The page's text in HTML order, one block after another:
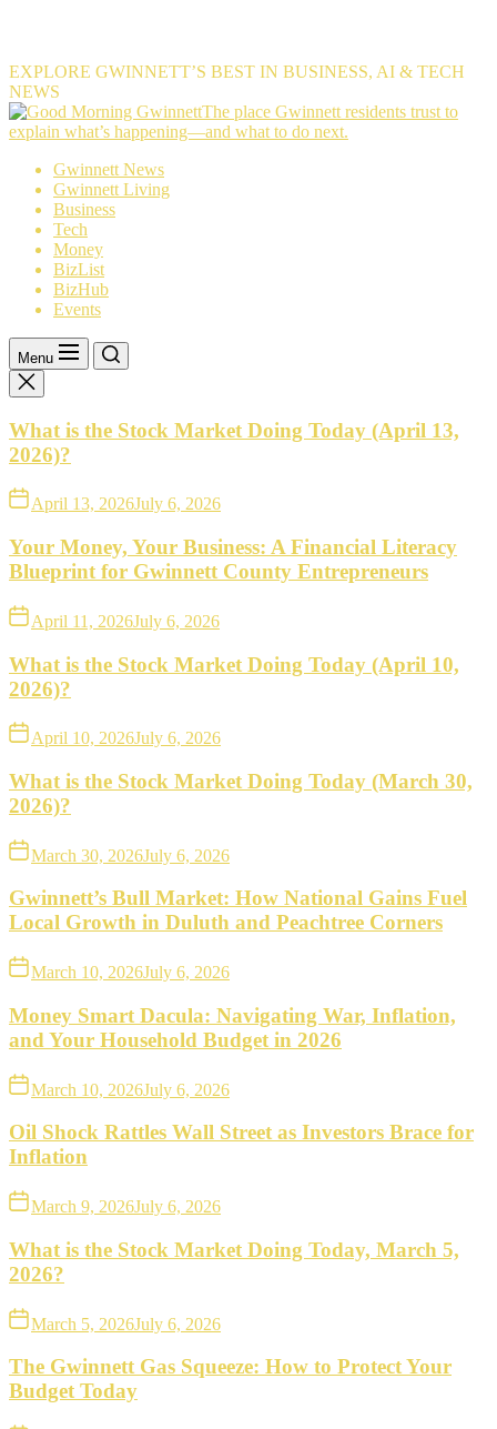
EXPLORE GWINNETT’S BEST IN BUSINESS, AI & TECH
NEWS
The
place
The place Gwinnett residents trust to
explain what’s happening—and what to do next.
Gwinnett News
Gwinnett Living
Business
Tech
Money
BizList
BizHub
Events
Menu
What is the Stock Market Doing Today (April 13,
2026)?
April 13, 2026July 6, 2026
Your Money, Your Business: A Financial Literacy
Blueprint for Gwinnett County Entrepreneurs
April 11, 2026July 6, 2026
What is the Stock Market Doing Today (April 10,
2026)?
April 10, 2026July 6, 2026
What is the Stock Market Doing Today (March 30,
2026)?
March 30, 2026July 6, 2026
Gwinnett’s Bull Market: How National Gains Fuel
Local Growth in Duluth and Peachtree Corners
March 10, 2026July 6, 2026
Money Smart Dacula: Navigating War, Inflation,
and Your Household Budget in 2026
March 10, 2026July 6, 2026
Oil Shock Rattles Wall Street as Investors Brace for
Inflation
March 9, 2026July 6, 2026
What is the Stock Market Doing Today, March 5,
2026?
March 5, 2026July 6, 2026
The Gwinnett Gas Squeeze: How to Protect Your
Budget Today